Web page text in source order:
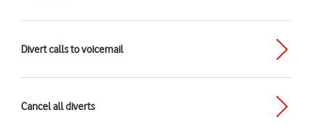
Divert calls to voicemail
Cancel all diverts